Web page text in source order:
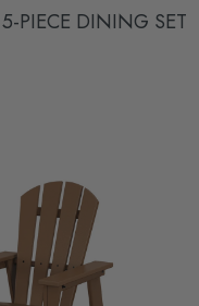
PIECE DINING SET